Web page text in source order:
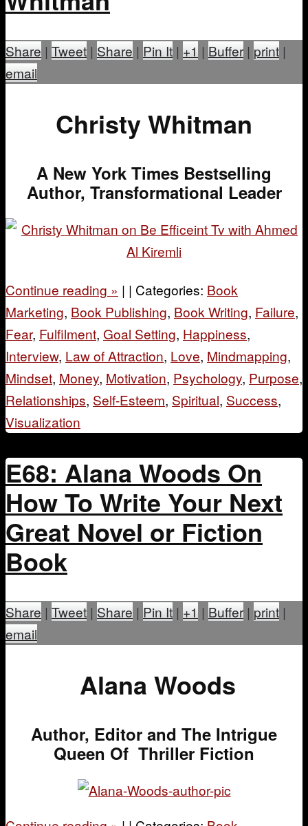
Share | Tweet | Share | Pin It | +1 | Buffer | print |
email
Christy Whitman
A New York Times Bestselling
Author, Transformational Leader
Continue reading » | | Categories: Book
Marketing, Book Publishing, Book Writing, Failure,
Fear, Fulfilment, Goal Setting, Happiness,
Interview, Law of Attraction, Love, Mindmapping,
Mindset, Money, Motivation, Psychology, Purpose,
Relationships, Self-Esteem, Spiritual, Success,
Visualization
E68: Alana Woods On
How To Write Your Next
Great Novel or Fiction
Book
Share | Tweet | Share | Pin It | +1 | Buffer | print |
email
Alana Woods
Author, Editor and The Intrigue
Queen Of Thriller Fiction